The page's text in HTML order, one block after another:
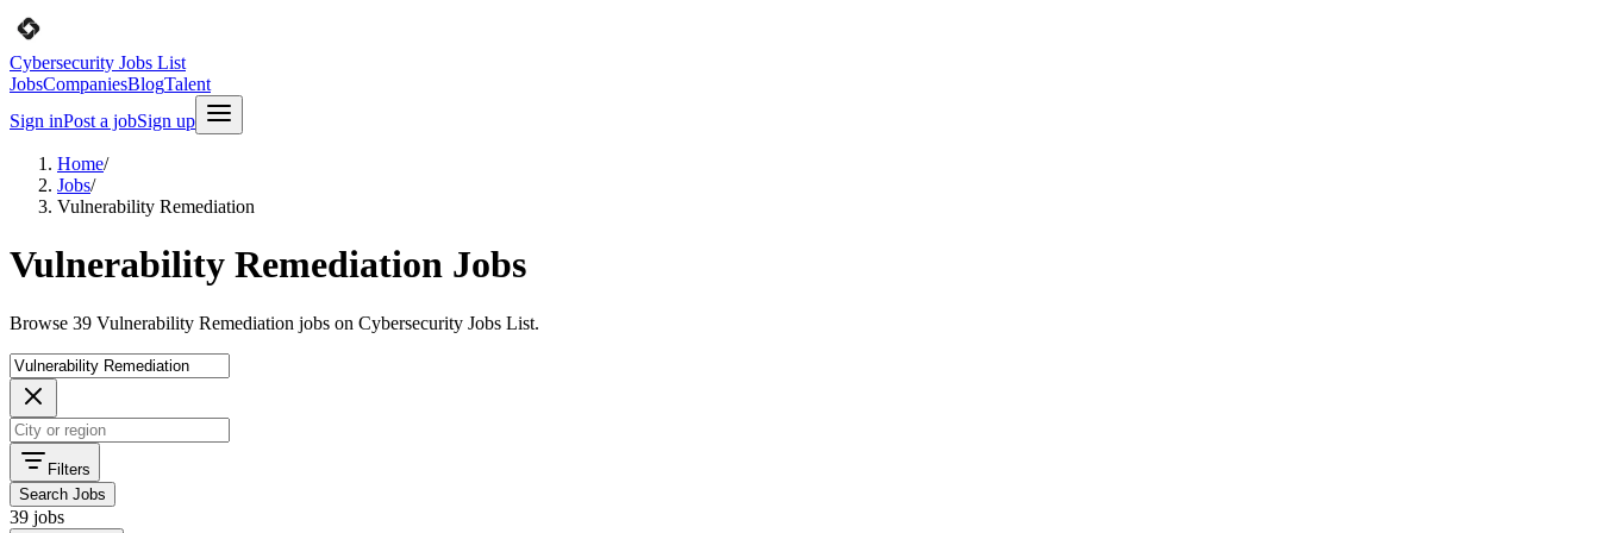
Cybersecurity Jobs List
JobsCompaniesBlogTalent
Sign inPost a jobSign up
Home/
Jobs/
Vulnerability Remediation
Vulnerability Remediation Jobs
Browse 39 Vulnerability Remediation jobs on Cybersecurity Jobs List.
Filters
Search Jobs
39 jobs